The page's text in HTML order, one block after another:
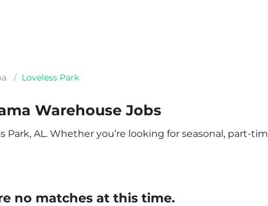
/ Loveless Park
Warehouse Jobs
Park, AL. Whether you’re looking for seasonal, part-
no matches at this time.